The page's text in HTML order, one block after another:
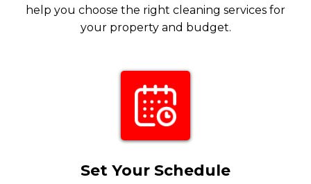
help you choose the right cleaning services for
your property and budget.
Set Your Schedule